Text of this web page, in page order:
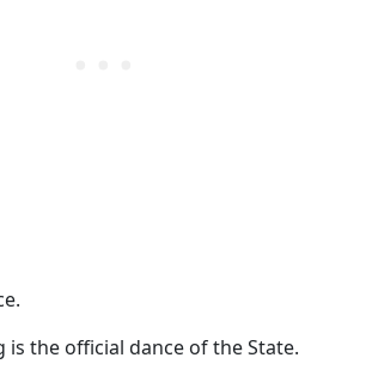
is the official dance of the State.